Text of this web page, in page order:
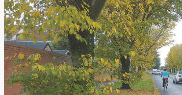
Add us as a preferred source on Google
Follow Us On WhatsApp
Follow us on Reddit
Latest
Courts
Sport
Sports Awards 2026
Sports Star 2026
Sports Team 2026
Community Health